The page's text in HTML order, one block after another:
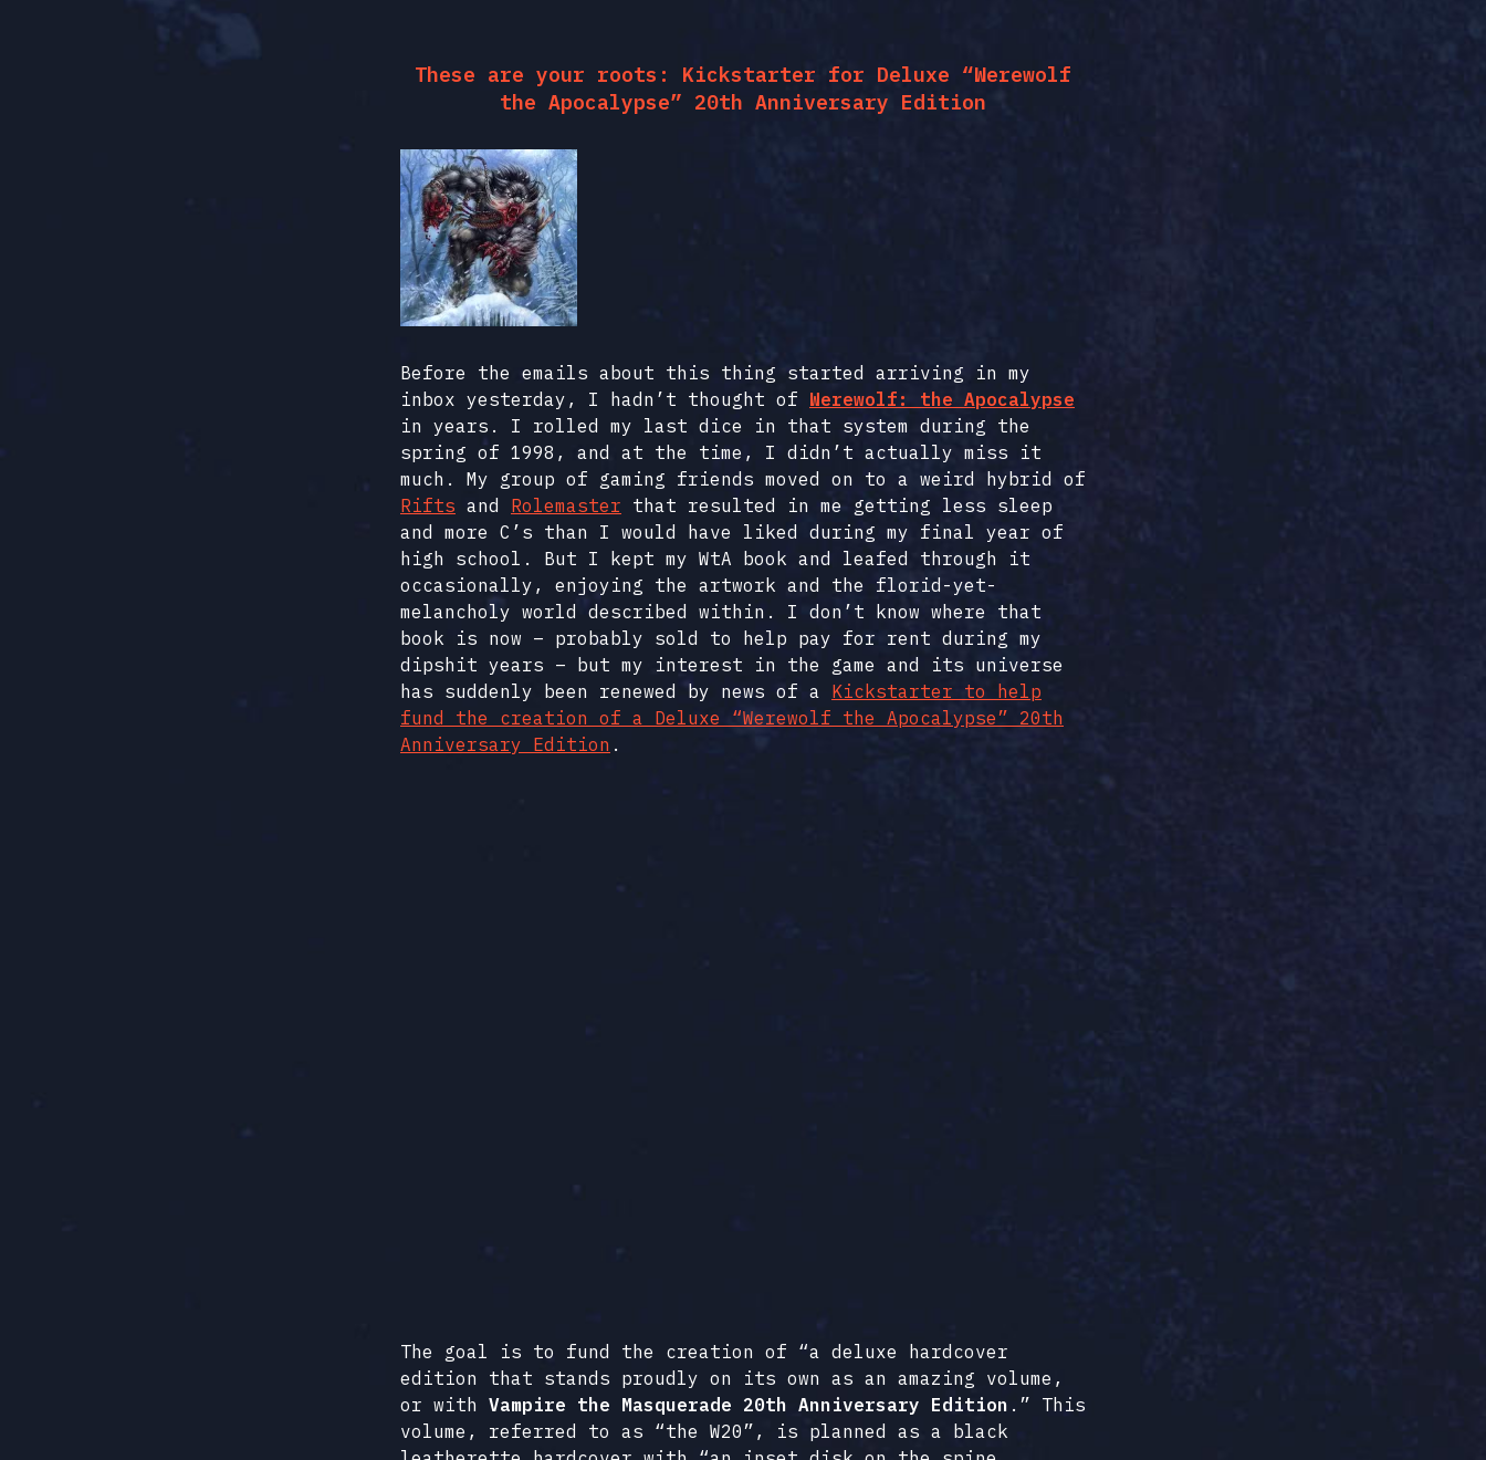
These are your roots: Kickstarter for Deluxe “Werewolf
the Apocalypse” 20th Anniversary Edition
Before the emails about this thing started arriving in my
inbox yesterday, I hadn’t thought of Werewolf: the Apocalypse
in years. I rolled my last dice in that system during the
spring of 1998, and at the time, I didn’t actually miss it
much. My group of gaming friends moved on to a weird hybrid of
Rifts and Rolemaster that resulted in me getting less sleep
and more C’s than I would have liked during my final year of
high school. But I kept my WtA book and leafed through it
occasionally, enjoying the artwork and the florid-yet-
melancholy world described within. I don’t know where that
book is now – probably sold to help pay for rent during my
dipshit years – but my interest in the game and its universe
has suddenly been renewed by news of a Kickstarter to help
fund the creation of a Deluxe “Werewolf the Apocalypse” 20th
Anniversary Edition .
The goal is to fund the creation of “a deluxe hardcover
edition that stands proudly on its own as an amazing volume,
or with Vampire the Masquerade 20th Anniversary Edition .” This
volume, referred to as “the W20”, is planned as a black